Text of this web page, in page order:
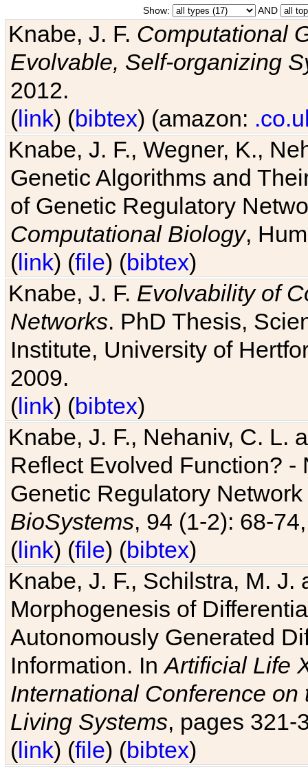
Show: AND
Knabe, J. F. Computational
Evolvable, Self-organizing
2012.
(link) (bibtex) (amazon:
Knabe, J. F., Wegner, K.,
Genetic Algorithms and
of Genetic Regulatory
Computational Biology,
(link) (file) (bibtex)
Knabe, J. F. Evolvability of
Networks. PhD Thesis,
Institute, University of
2009.
(link) (bibtex)
Knabe, J. F., Nehaniv, C. L.
Reflect Evolved Function?
Genetic Regulatory
BioSystems, 94 (1-2): 68-
(link) (file) (bibtex)
Knabe, J. F., Schilstra, M.
Morphogenesis of
Autonomously Generated
Information. InArtificial Life
International Conference
Living Systems, pages 321-
(link) (file) (bibtex)